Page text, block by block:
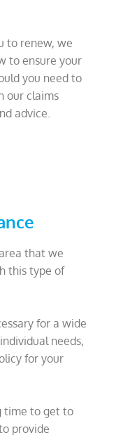
to renew, we
to ensure your
you need to
our claims
advice.
that we
this type of
for a wide
needs,
for your
time to get to
provide